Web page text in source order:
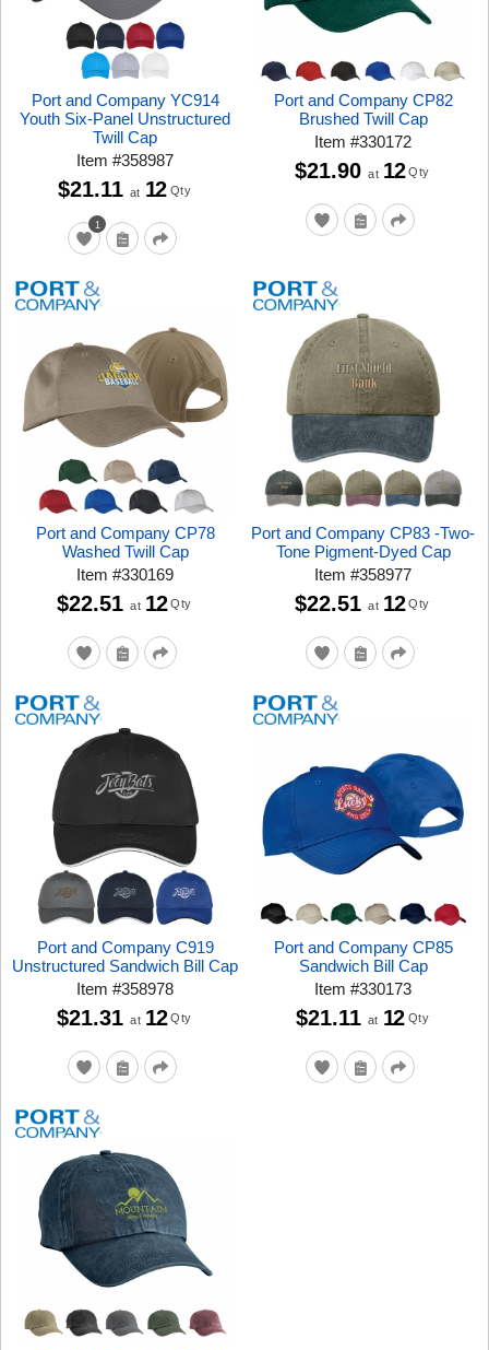
Port and Company YC914
Youth Six-Panel Unstructured
Twill Cap
Item#358987
1
$21.11 at 12 Qty
Port and Company CP82
Brushed Twill Cap
Item#330172
$21.90 at 12 Qty
Port and Company CP78
Washed Twill Cap
Item#330169
$22.51 at 12 Qty
Port and Company CP83 -Two-
Tone Pigment-Dyed Cap
Item#358977
$22.51 at 12 Qty
Port and Company C919
Unstructured Sandwich Bill Cap
Item#358978
$21.31 at 12 Qty
Port and Company CP85
Sandwich Bill Cap
Item#330173
$21.11 at 12 Qty